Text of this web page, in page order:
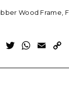
Wood Frame,
Messenger
Twitter Email